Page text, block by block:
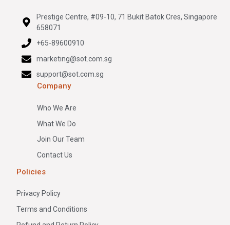
Prestige Centre, #09-10, 71 Bukit Batok Cres, Singapore
658071
+65-89600910
marketing@sot.com.sg
support@sot.com.sg
Company
Who We Are
What We Do
Join Our Team
Contact Us
Policies
Privacy Policy
Terms and Conditions